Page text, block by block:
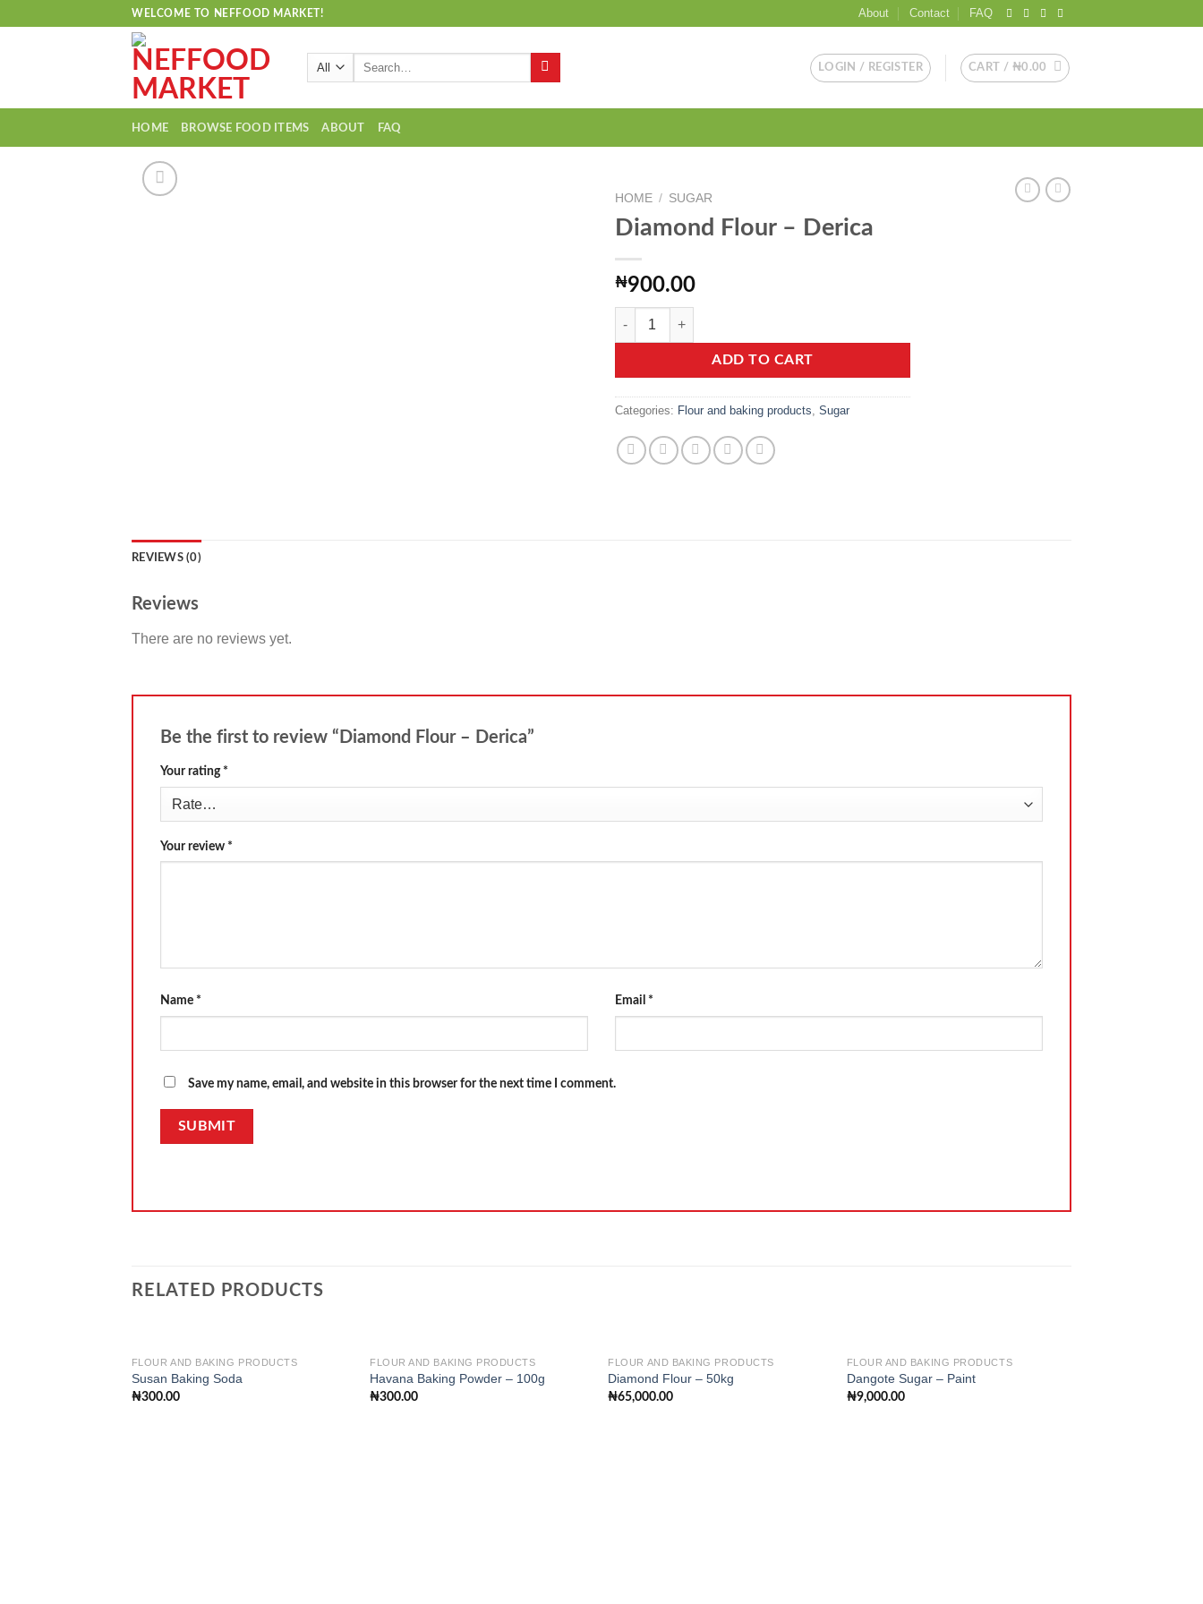
WELCOME TO NEFFOOD MARKET! About Contact FAQ
LOGIN / REGISTER CART / ₦0.00
HOME BROWSE FOOD ITEMS ABOUT FAQ
HOME / SUGAR
Diamond Flour – Derica
₦900.00
Diamond Flour - Derica quantity
ADD TO CART
Categories: Flour and baking products Sugar
REVIEWS (0)
Reviews
There are no reviews yet.
Be the first to review “Diamond Flour – Derica”
Your rating *
Your review *
Name * Email *
Save my name, email, and website in this browser for the next time I comment.
RELATED PRODUCTS
FLOUR AND BAKING PRODUCTS
Susan Baking Soda
₦300.00
FLOUR AND BAKING PRODUCTS
Havana Baking Powder – 100g
₦300.00
FLOUR AND BAKING PRODUCTS
Diamond Flour – 50kg
₦65,000.00
FLOUR AND BAKING PRODUCTS
Dangote Sugar – Paint
₦9,000.00